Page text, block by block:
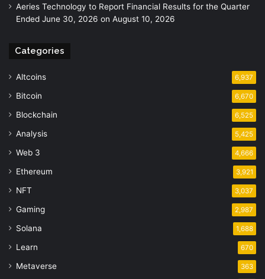
Aeries Technology to Report Financial Results for the Quarter
Ended June 30, 2026 on August 10, 2026
Categories
Altcoins 6,937
Bitcoin 6,670
Blockchain 6,525
Analysis 5,425
Web 3 4,666
Ethereum 3,921
NFT 3,037
Gaming 2,987
Solana 1,688
Learn 670
Metaverse 363